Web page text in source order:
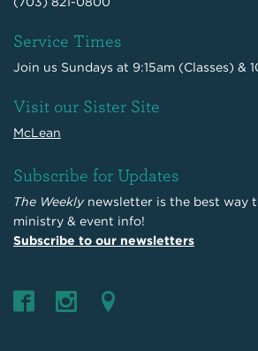
Service Times
Join us Sundays at 9:15am (Classes) &
Visit our Sister Site
McLean
Subscribe for Updates
The Weekly newsletter is the best way
ministry & event info!
Subscribe to our newsletters